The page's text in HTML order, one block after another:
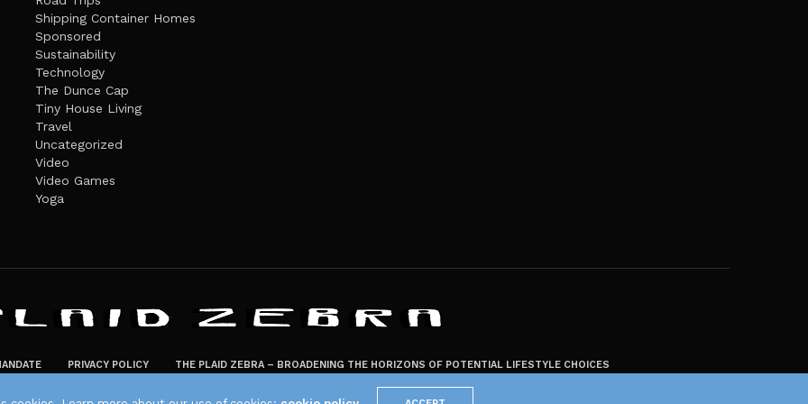
Shipping Container Homes
Sponsored
Sustainability
Technology
The Dunce Cap
Tiny House Living
Travel
Uncategorized
Video
Video Games
Yoga
PRIVACY POLICY THE PLAID ZEBRA – BROADENING THE HORIZONS OF POTENTIAL LIFESTYLE CHOICES